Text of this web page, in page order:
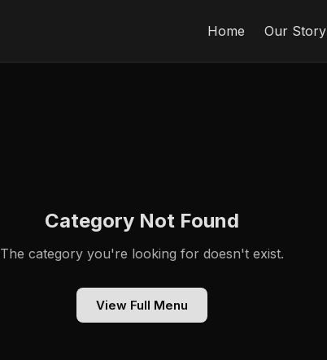
Home Our Story
Category Not Found
The category you're looking for doesn't exist.
View Full Menu